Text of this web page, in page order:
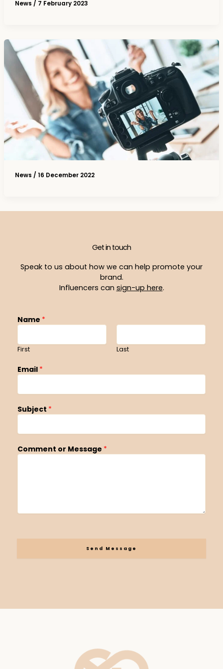
News / 7 February 2023
News / 16 December 2022
Get in touch
Speak to us about how we can help promote your
brand.
Influencers can sign-up here.
Name *
First Last
Email *
Subject *
Comment or Message *
Send Message